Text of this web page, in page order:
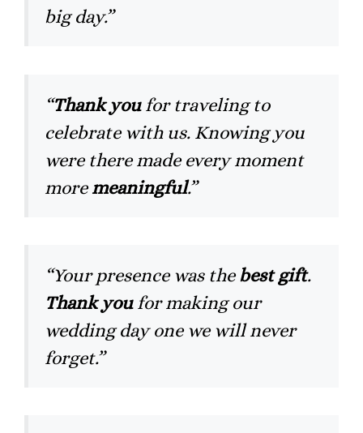
big day.”
“Thank youfor traveling to
celebrate with us. Knowing you
were there made every moment
moremeaningful.”
“Your presence was thebest gift.
Thank youfor making our
wedding day one we will never
forget.”